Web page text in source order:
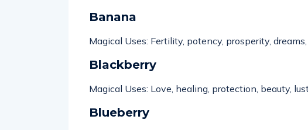
Banana
Magical Uses: Fertility, potency, prosperity,
Blackberry
Magical Uses: Love, healing, protection, beauty,
Blueberry